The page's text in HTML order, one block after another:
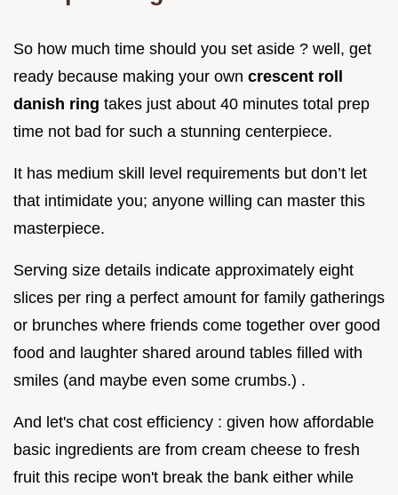
So how much time should you set aside ? well, get
ready because making your own crescent roll
danish ring takes just about 40 minutes total prep
time not bad for such a stunning centerpiece.
It has medium skill level requirements but don’t let
that intimidate you; anyone willing can master this
masterpiece.
Serving size details indicate approximately eight
slices per ring a perfect amount for family gatherings
or brunches where friends come together over good
food and laughter shared around tables filled with
smiles (and maybe even some crumbs.) .
And let's chat cost efficiency : given how affordable
basic ingredients are from cream cheese to fresh
fruit this recipe won't break the bank either while